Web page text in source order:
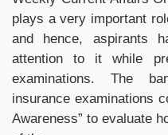
plays a very important
and hence, aspirants
attention to it while
examinations. The
insurance examinations
Awareness” to evaluate